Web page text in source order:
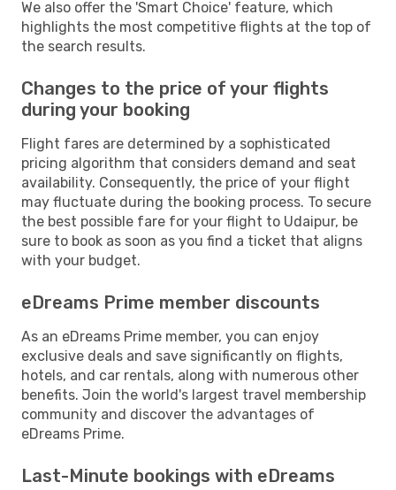
We also offer the 'Smart Choice' feature, which
highlights the most competitive flights at the top of
the search results.
Changes to the price of your flights
during your booking
Flight fares are determined by a sophisticated
pricing algorithm that considers demand and seat
availability. Consequently, the price of your flight
may fluctuate during the booking process. To secure
the best possible fare for your flight to Udaipur, be
sure to book as soon as you find a ticket that aligns
with your budget.
eDreams Prime member discounts
As an eDreams Prime member, you can enjoy
exclusive deals and save significantly on flights,
hotels, and car rentals, along with numerous other
benefits. Join the world's largest travel membership
community and discover the advantages of
eDreams Prime.
Last-Minute bookings with eDreams